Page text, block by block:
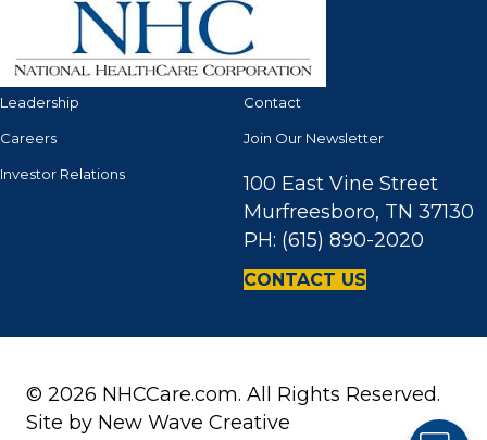
Leadership
Careers
Investor Relations
Contact
Join Our Newsletter
100 East Vine Street
Murfreesboro, TN 37130
PH: (615) 890-2020
CONTACT US
© 2026 NHCCare.com. All Rights Reserved.
Site by New Wave Creative